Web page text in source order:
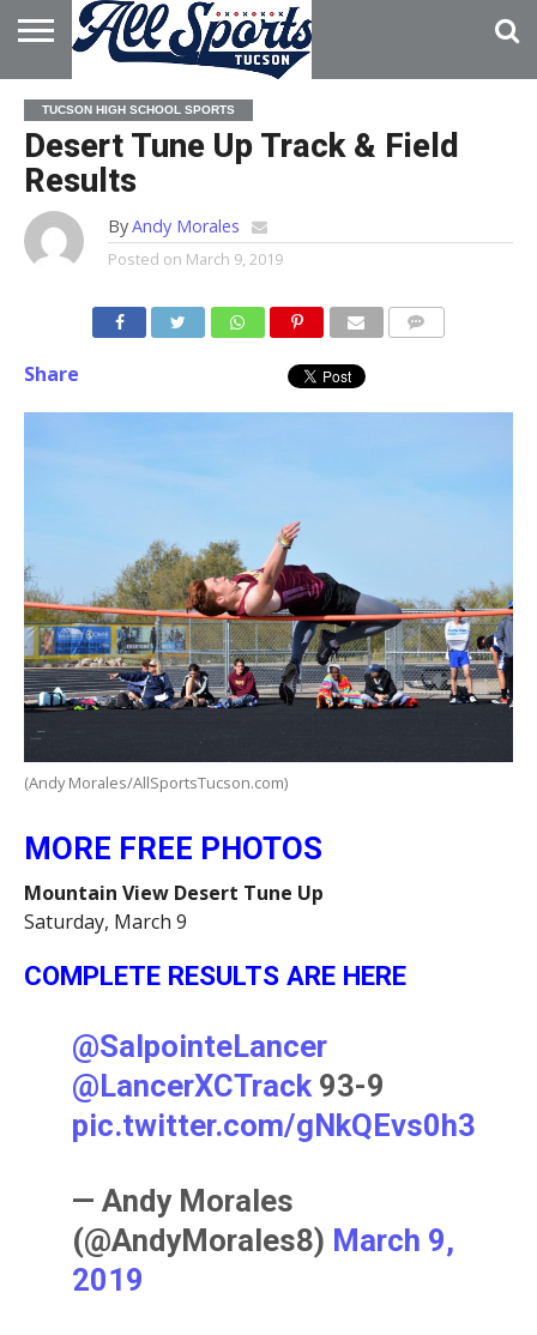
HOME
ABOUT
ADVERTISE
WITH US
TUCSON HIGH SCHOOL SPORTS
Desert Tune Up Track & Field
Results
ByAndy Morales
Posted on March 9, 2019
Share
(Andy Morales/AllSportsTucson.com)
MORE FREE PHOTOS
Mountain View Desert Tune Up
Saturday, March 9
COMPLETE RESULTS ARE HERE
@SalpointeLancer
@LancerXCTrack 93-9
pic.twitter.com/gNkQEvs0h3
— Andy Morales
(@AndyMorales8) March 9,
2019